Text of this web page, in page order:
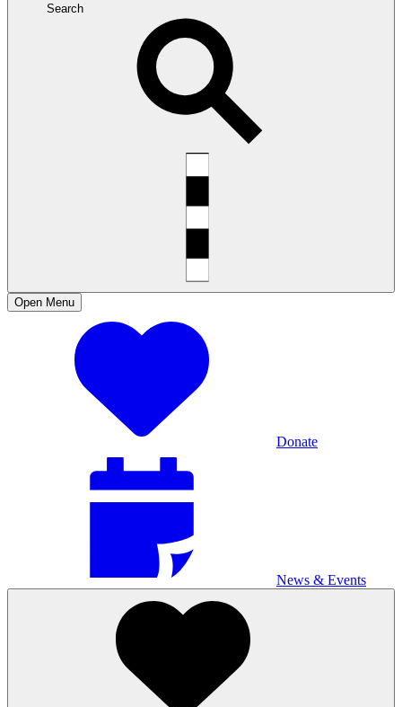
Search
Open Menu
Donate
News & Events